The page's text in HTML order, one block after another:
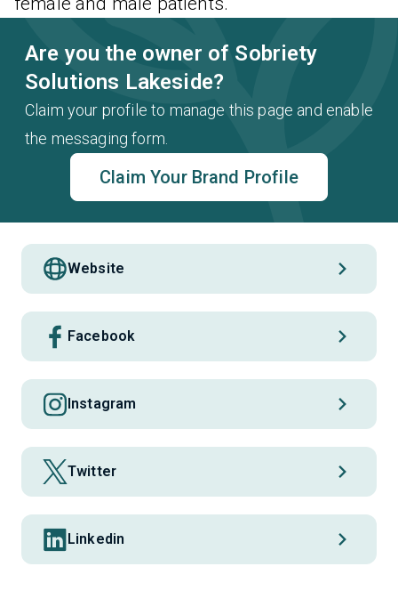
Are you the owner of Sobriety
Solutions Lakeside?
Claim your profile to manage this page and enable
the messaging form.
Claim Your Brand Profile
Website
Facebook
Instagram
Twitter
Linkedin